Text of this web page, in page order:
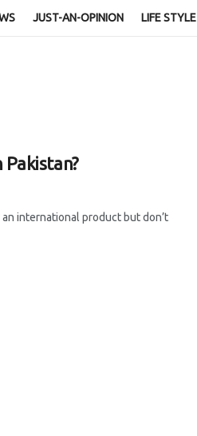
JUST-AN-OPINION LIFE STYLE
international product but don’t